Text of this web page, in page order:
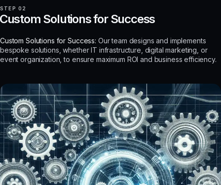
STEP 02
Solutions for Success
Custom Solutions for Success: Our team designs and implements
bespoke solutions, whether IT infrastructure, digital marketing, or
event organization, to ensure maximum ROI and business efficiency.